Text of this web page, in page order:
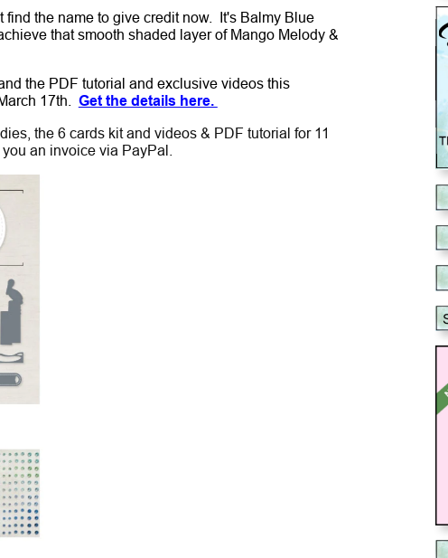
the name to give credit now. It's Balmy Blue
that smooth shaded layer of Mango Melody &
the PDF tutorial and exclusive videos this
17th. Get the details here.
the 6 cards kit and videos & PDF tutorial for 11
an invoice via PayPal.